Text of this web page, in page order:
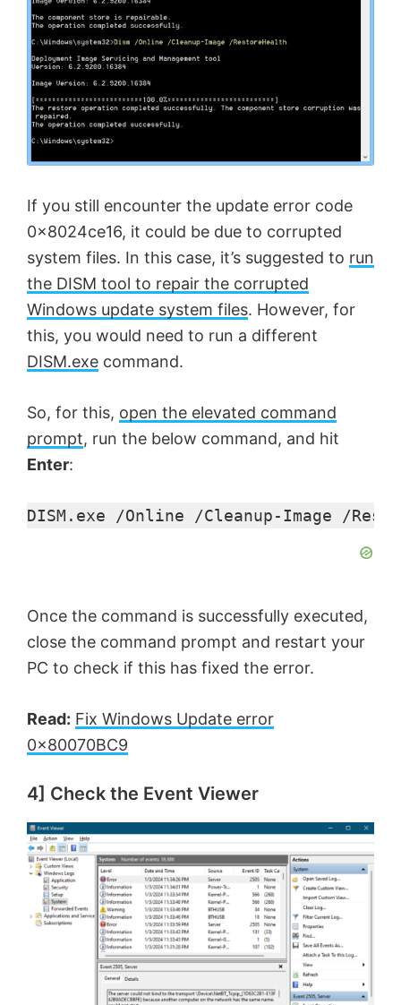
If you still encounter the update error code
0x8024ce16, it could be due to corrupted
system files. In this case, it’s suggested to run
the DISM tool to repair the corrupted
Windows update system files. However, for
this, you would need to run a different
DISM.exe command.
So, for this, open the elevated command
prompt, run the below command, and hit
Enter:
DISM.exe /Online /Cleanup-Image /
Once the command is successfully executed,
close the command prompt and restart your
PC to check if this has fixed the error.
Read: Fix Windows Update error
0x80070BC9
4] Check the Event Viewer